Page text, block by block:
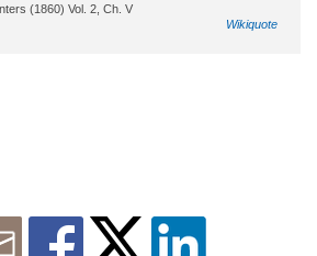
(1860) Vol. 2, Ch. V
Wikiquote